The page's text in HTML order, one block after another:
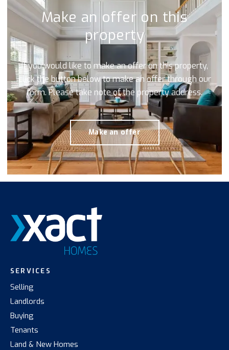
Make an offer on this
property
If you would like to make an offer on this property,
click the button below to make an offer through our
form. Please take note of the property address.
Make an offer
SERVICES
Selling
Landlords
Buying
Tenants
Land & New Homes